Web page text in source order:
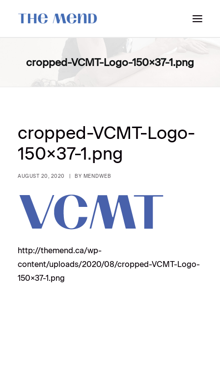
SURREY LOCATION
LOCATIONS & CONTACT
BOOK NOW: VANCOUVER
cropped-VCMT-Logo-150×37-1.png
cropped-VCMT-Logo-
150×37-1.png
AUGUST 20, 2020 | BY MENDWEB
http://themend.ca/wp-
content/uploads/2020/08/cropped-VCMT-Logo-
150×37-1.png